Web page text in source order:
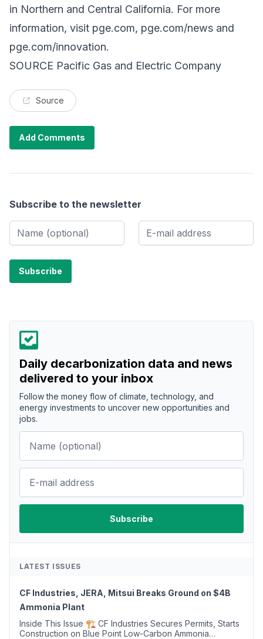
in Northern and Central California. For more
information, visit pge.com, pge.com/news and
pge.com/innovation.
SOURCE Pacific Gas and Electric Company
Source
Add Comments
Subscribe to the newsletter
Daily decarbonization data and news
delivered to your inbox
Follow the money flow of climate, technology, and
energy investments to uncover new opportunities and
jobs.
LATEST ISSUES
CF Industries, JERA, Mitsui Breaks Ground on $4B
Ammonia Plant
Inside This Issue 🏗️ CF Industries Secures Permits, Starts
Construction on Blue Point Low-Carbon Ammonia